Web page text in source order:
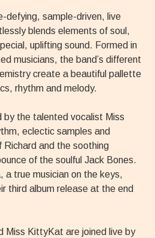
defying, sample-driven, live
blends elements of soul,
uplifting sound. Formed in
musicians, the band’s different
create a beautiful pallette
rhythm and melody.
by the talented vocalist Miss
eclectic samples and
Richard and the soothing
of the soulful Jack Bones.
a true musician on the keys,
third album release at the end
Miss KittyKat are joined live by